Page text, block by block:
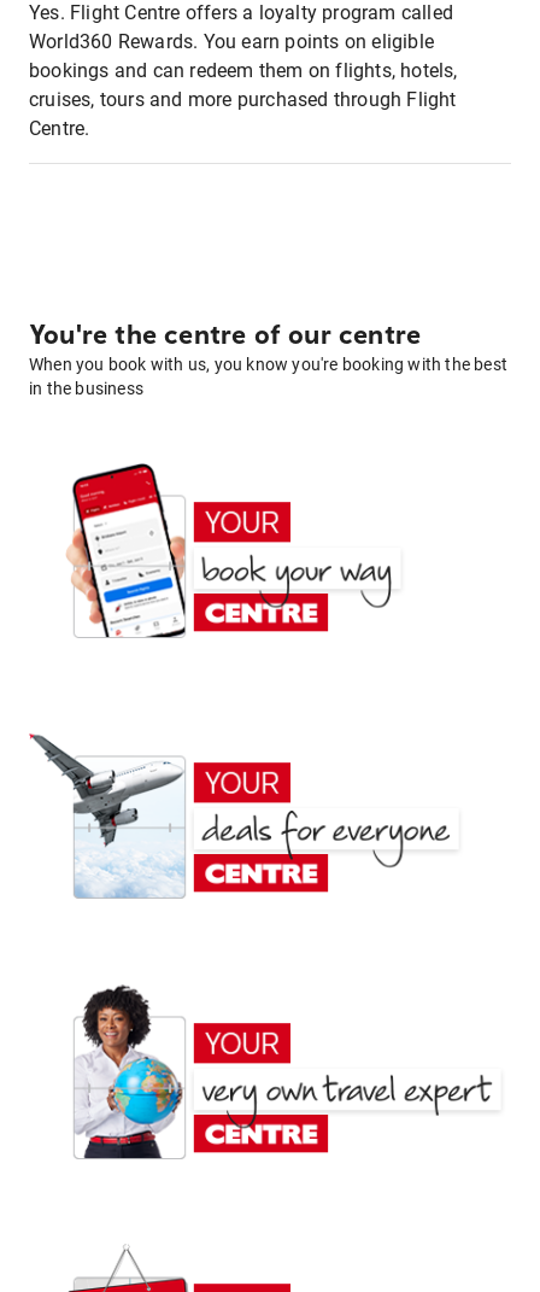
Yes. Flight Centre offers a loyalty program called
World360 Rewards. You earn points on eligible
bookings and can redeem them on flights, hotels,
cruises, tours and more purchased through Flight
Centre.
You're the centre of our centre
When you book with us, you know you're booking with the best
in the business